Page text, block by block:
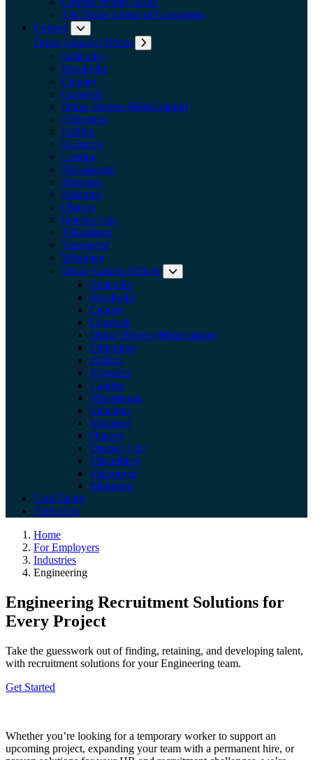
The Drake Group of Companies
Contact
Drake Canada Offices
Belleville
Brockville
Calgary
Cornwall
Drake Drivers (Mississauga)
Edmonton
Halifax
Kingston
London
Mississauga
Moncton
Montreal
Ottawa
Quebec City
Tillsonburg
Vancouver
Winnipeg
Drake Canada Offices
Belleville
Brockville
Calgary
Cornwall
Drake Drivers (Mississauga)
Edmonton
Halifax
Kingston
London
Mississauga
Moncton
Montreal
Ottawa
Quebec City
Tillsonburg
Vancouver
Winnipeg
Find Talent
Find a Job
Engineering
Home
For Employers
Industries
Engineering
Engineering Recruitment Solutions for
Every Project
Take the guesswork out of finding, retaining, and developing talent,
with recruitment solutions for your Engineering team.
Get Started
Whetheryou’re looking for a temporary worker to support an
upcoming project, expanding your team with a permanent hire, or